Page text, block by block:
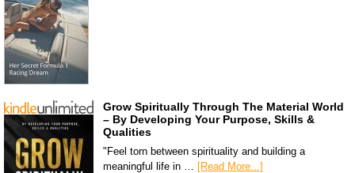
Grow Spiritually Through The Material World
– By Developing Your Purpose, Skills &
Qualities
"Feel torn between spirituality and building a
meaningful life in …
[Read More...]